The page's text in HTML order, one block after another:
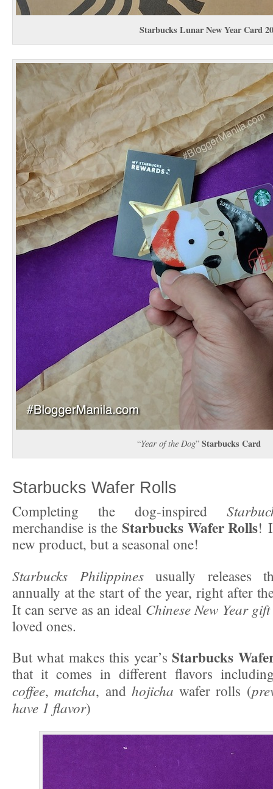
Starbucks Lunar New Year Card
“Year of the Dog” Starbucks Card
Starbucks Wafer Rolls
Completing the dog-inspired
merchandise is the Starbucks Wafer Rolls!
new product, but a seasonal one!
Starbucks Philippinesusually releases
annually at the start of the year, right after
It can serve as an ideal Chinese New Year gift
loved ones.
But what makes this year’sStarbucks
that it comes in different flavors
coffee,matcha, and hojicha wafer rolls (
have 1 flavor)